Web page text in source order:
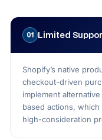
01 Limited
Shopify’s native
checkout-driven
implement
based actions,
high-consideration